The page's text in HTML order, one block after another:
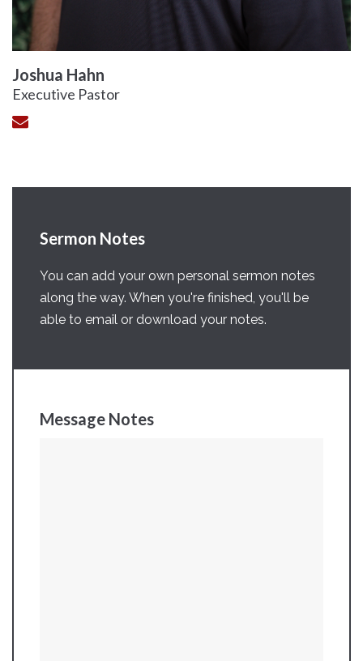
Joshua Hahn
Executive Pastor
Sermon Notes
You can add your own personal sermon notes
along the way. When you're finished, you'll be
able to email or download your notes.
Message Notes